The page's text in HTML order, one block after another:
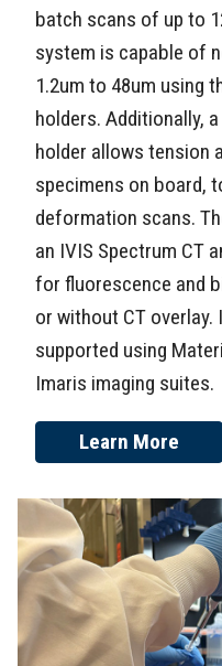
batch scans of up to
system is capable of
1.2um to 48um using
holders. Additionally,
holder allows tension
specimens on board,
deformation scans.
an IVIS Spectrum CT
for fluorescence and
or without CT overlay.
supported using
Imaris imaging suites.
Learn More